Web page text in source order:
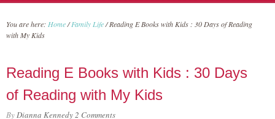
You are here: Home/ Family Life/Reading E Books with Kids : 30 Days of Reading
with My Kids
Reading E Books with Kids : 30 Days
of Reading with My Kids
ByDianna Kennedy2 Comments